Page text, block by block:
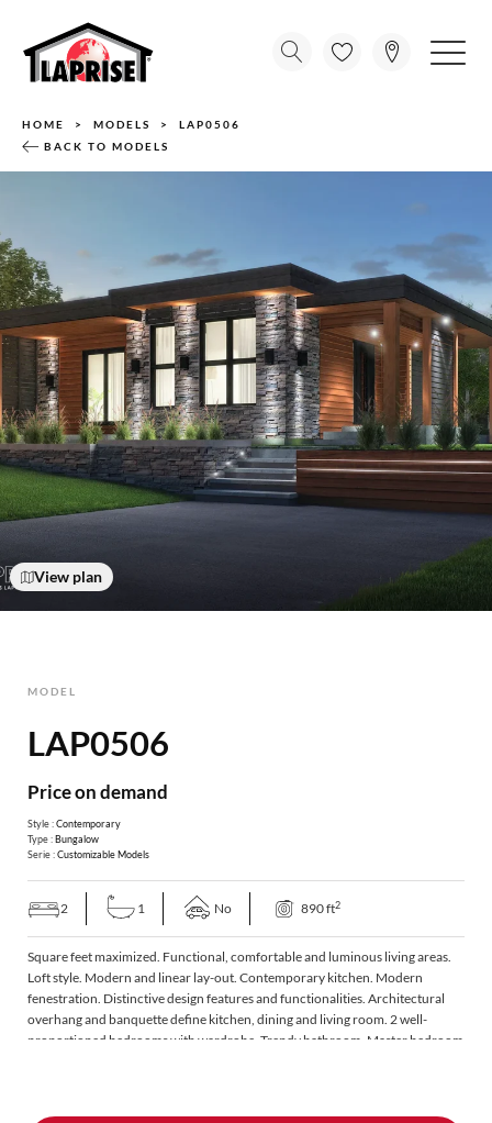
HOME MODELS
LAP0506
BACK TO MODELS
View plan
MODEL
LAP0506
Price on demand
Style :Contemporary
Type :Bungalow
Serie :Customizable Models
2 1 No 890 ft2
Square feet maximized. Functional, comfortable and luminous living areas.
Loft style. Modern and linear lay-out. Contemporary kitchen. Modern
fenestration. Distinctive design features and functionalities. Architectural
overhang and banquette define kitchen, dining and living room. 2 well-
proportioned bedrooms with wardrobe. Trendy bathroom. Master bedroom